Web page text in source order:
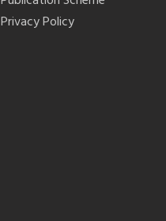
Privacy Policy